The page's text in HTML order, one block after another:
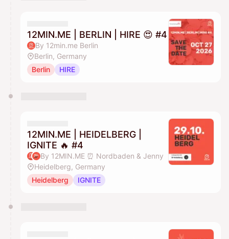
12MIN.ME | BERLIN | HIRE 😍 #4
By 12min.me Berlin
Berlin, Germany
Berlin
HIRE
12MIN.ME | HEIDELBERG |
IGNITE 🔥 #4
By 12MIN.ME ⏰ Nordbaden & Jenny
Heidelberg, Germany
Heidelberg
IGNITE